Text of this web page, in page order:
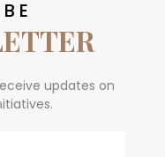
updates on